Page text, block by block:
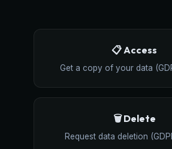
📋 Access
Get a copy of your data
🗑️ Delete
Request data deletion